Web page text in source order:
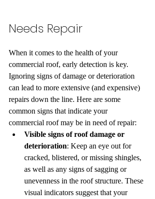
Needs Repair
When it comes to the health of your
commercial roof, early detection is key.
Ignoring signs of damage or deterioration
can lead to more extensive (and expensive)
repairs down the line. Here are some
common signs that indicate your
commercial roof may be in need of repair:
Visible signs of roof damage or
deterioration: Keep an eye out for
cracked, blistered, or missing shingles,
as well as any signs of sagging or
unevenness in the roof structure. These
visual indicators suggest that your